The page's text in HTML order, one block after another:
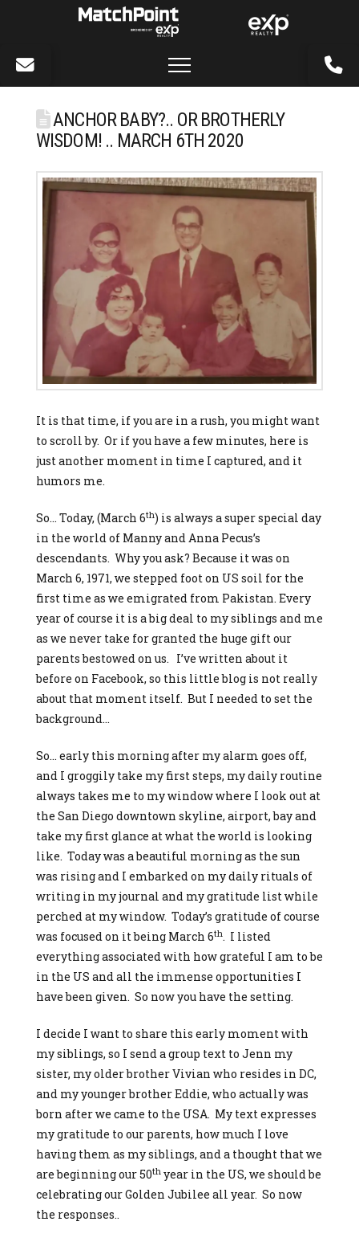
ANCHOR BABY?.. OR BROTHERLY
WISDOM! .. MARCH 6TH 2020
It is that time, if you are in a rush, you might want
to scroll by. Or if you have a few minutes, here is
just another moment in time I captured, and it
humors me.
So… Today, (March 6th) is always a super special day
in the world of Manny and Anna Pecus’s
descendants. Why you ask? Because it was on
March 6, 1971, we stepped foot on US soil for the
first time as we emigrated from Pakistan. Every
year of course it is a big deal to my siblings and me
as we never take for granted the huge gift our
parents bestowed on us. I’ve written about it
before on Facebook, so this little blog is not really
about that moment itself. But I needed to set the
background…
So… early this morning after my alarm goes off,
and I groggily take my first steps, my daily routine
always takes me to my window where I look out at
the San Diego downtown skyline, airport, bay and
take my first glance at what the world is looking
like. Today was a beautiful morning as the sun
was rising and I embarked on my daily rituals of
writing in my journal and my gratitude list while
perched at my window. Today’s gratitude of course
was focused on it being March 6th. I listed
everything associated with how grateful I am to be
in the US and all the immense opportunities I
have been given. So now you have the setting.
I decide I want to share this early moment with
my siblings, so I send a group text to Jenn my
sister, my older brother Vivian who resides in DC,
and my younger brother Eddie, who actually was
born after we came to the USA. My text expresses
my gratitude to our parents, how much I love
having them as my siblings, and a thought that we
are beginning our 50thyear in the US, we should be
celebrating our Golden Jubilee all year. So now
the responses..